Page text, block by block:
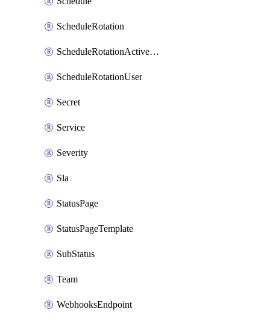
ScheduleRotation
ScheduleRotationActiveDay
ScheduleRotationUser
Secret
Service
Severity
Sla
StatusPage
StatusPageTemplate
SubStatus
Team
WebhooksEndpoint